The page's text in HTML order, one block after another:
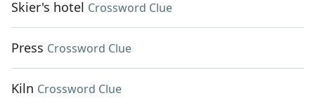
Skier's hotel Crossword Clue
Press Crossword Clue
Kiln Crossword Clue